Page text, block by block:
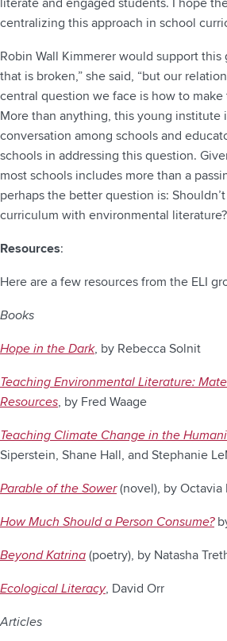
centralizing this approach in school
Robin Wall Kimmerer would support this
that is broken,” she said, “but our
central question we face is how to make
More than anything, this young institute
conversation among schools and
schools in addressing this question.
most schools includes more than a
perhaps the better question is:
curriculum with environmental literature?
Resources:
Here are a few resources from the ELI
Books
Hope in the Dark, by Rebecca Solnit
Teaching Environmental Literature:
Resources, by Fred Waage
Teaching Climate Change in the
Siperstein, Shane Hall, and Stephanie
Parable of the Sower(novel), by Octavia
How Much Should a Person Consume?
Beyond Katrina (poetry), by Natasha
Ecological Literacy, David Orr
Articles